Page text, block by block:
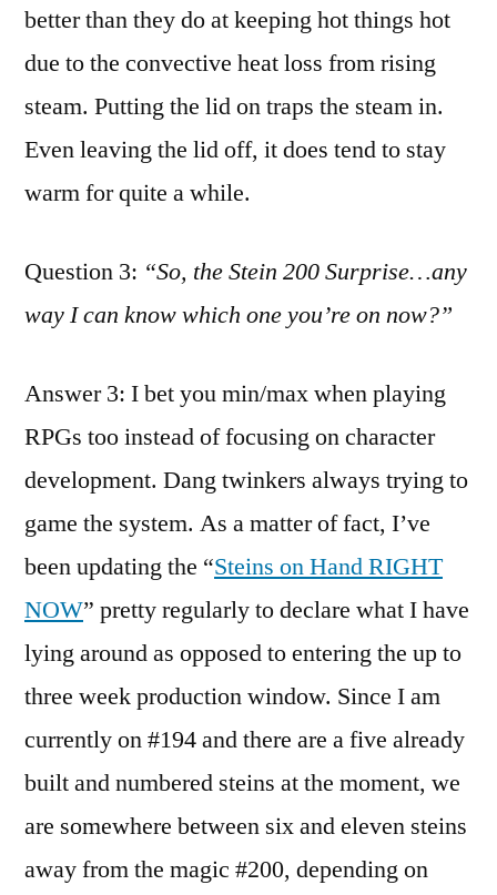
better than they do at keeping hot things hot
due to the convective heat loss from rising
steam. Putting the lid on traps the steam in.
Even leaving the lid off, it does tend to stay
warm for quite a while.
Question 3: “So, the Stein 200 Surprise…any
way I can know which one you’re on now?”
Answer 3: I bet you min/max when playing
RPGs too instead of focusing on character
development. Dang twinkers always trying to
game the system. As a matter of fact, I’ve
been updating the “Steins on Hand RIGHT
NOW” pretty regularly to declare what I have
lying around as opposed to entering the up to
three week production window. Since I am
currently on #194 and there are a five already
built and numbered steins at the moment, we
are somewhere between six and eleven steins
away from the magic #200, depending on